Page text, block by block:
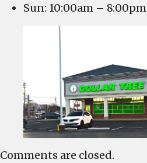
Sun: 10:00am – 8:00pm
Comments are closed.